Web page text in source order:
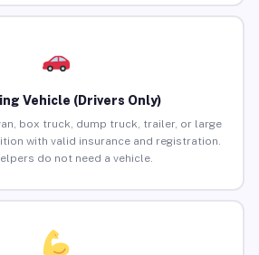
Vehicle (Drivers Only)
box truck, dump truck, trailer, or large
with valid insurance and registration.
do not need a vehicle.